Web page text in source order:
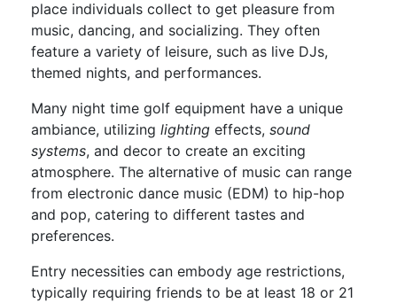
place individuals collect to get pleasure from
music, dancing, and socializing. They often
feature a variety of leisure, such as live DJs,
themed nights, and performances.
Many night time golf equipment have a unique
ambiance, utilizing lighting effects, sound
systems, and decor to create an exciting
atmosphere. The alternative of music can range
from electronic dance music (EDM) to hip-hop
and pop, catering to different tastes and
preferences.
Entry necessities can embody age restrictions,
typically requiring friends to be at least 18 or 21